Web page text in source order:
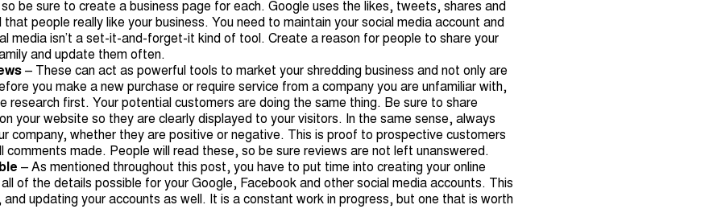
be sure to create a business page for each. Google uses the likes, tweets, shares and
people really like your business. You need to maintain your social media account and
media isn’t a set-it-and-forget-it kind of tool. Create a reason for people to share your
and update them often.
– These can act as powerful tools to market your shredding business and not only are
you make a new purchase or require service from a company you are unfamiliar with,
research first. Your potential customers are doing the same thing. Be sure to share
your website so they are clearly displayed to your visitors. In the same sense, always
company, whether they are positive or negative. This is proof to prospective customers
comments made. People will read these, so be sure reviews are not left unanswered.
– As mentioned throughout this post, you have to put time into creating your online
of the details possible for your Google, Facebook and other social media accounts. This
updating your accounts as well. It is a constant work in progress, but one that is worth